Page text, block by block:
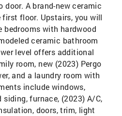
A brand-new ceramic
floor. Upstairs, you will
with hardwood
ceramic bathroom
level offers additional
room, new (2023) Pergo
and a laundry room with
include windows,
siding, furnace, (2023) A/C,
doors, trim, light